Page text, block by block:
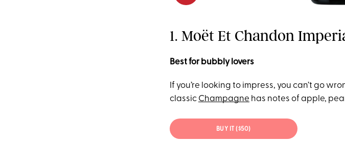
1. Moët Et Chandon
Best for bubbly lovers
If you’re looking to impress, you can’t go
classic Champagne has notes of apple,
BUY IT ($50)